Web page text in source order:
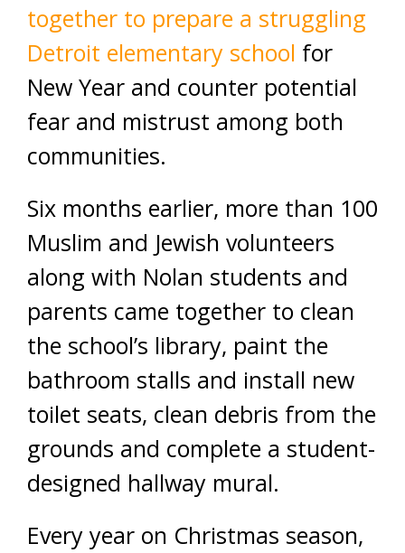
together to prepare a struggling
Detroit elementary school for
New Year and counter potential
fear and mistrust among both
communities.
Six months earlier, more than 100
Muslim and Jewish volunteers
along with Nolan students and
parents came together to clean
the school’s library, paint the
bathroom stalls and install new
toilet seats, clean debris from the
grounds and complete a student-
designed hallway mural.
Every year on Christmas season,